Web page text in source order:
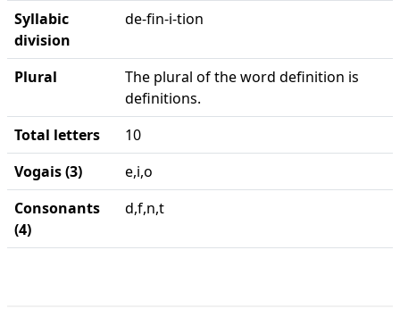
Syllabic
division
de-fin-i-tion
Plural
The plural of the word definition is
definitions.
Total letters
10
Vogais (3)
e,i,o
Consonants
(4)
d,f,n,t